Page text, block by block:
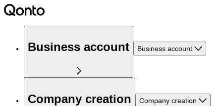
Business account Business account
Company creation Company creation